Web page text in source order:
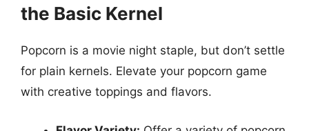
the Basic Kernel
Popcorn is a movie night staple, but don’t settle
for plain kernels. Elevate your popcorn game
with creative toppings and flavors.